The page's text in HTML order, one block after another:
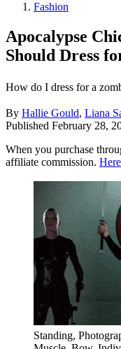
Fashion
Apocalypse
Should Dress
How do I dress for a
By Hallie Gould, Liana
Published February 28,
When you purchase
affiliate commission.
Standing,